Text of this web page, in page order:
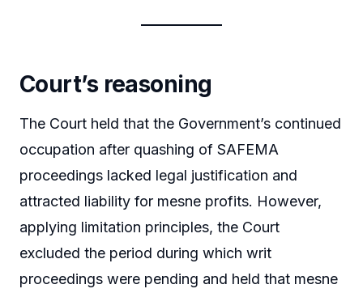
Court’s reasoning
The Court held that the Government’s continued
occupation after quashing of SAFEMA
proceedings lacked legal justification and
attracted liability for mesne profits. However,
applying limitation principles, the Court
excluded the period during which writ
proceedings were pending and held that mesne